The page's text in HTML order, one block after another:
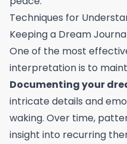
Techniques for
Keeping a Dream
One of the most
interpretation is to
Documenting your
intricate details and
waking. Over time,
insight into recurring